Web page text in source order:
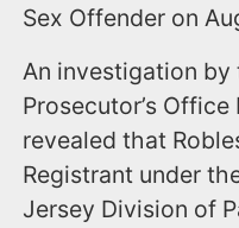
Sex Offender on
An investigation by
Prosecutor’s Office
revealed that
Registrant under
Jersey Division of